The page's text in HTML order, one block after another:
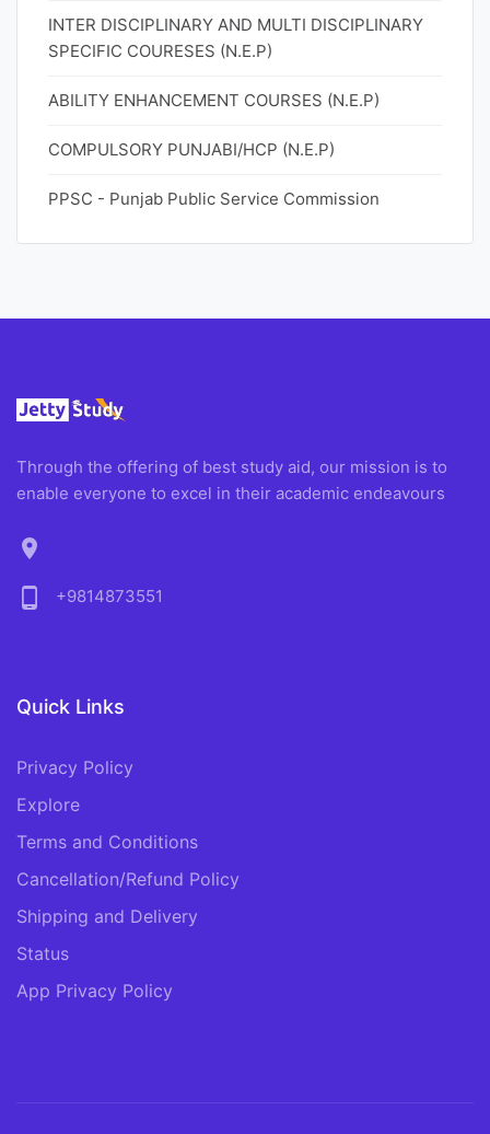
INTER DISCIPLINARY AND MULTI DISCIPLINARY
SPECIFIC COURESES (N.E.P)
ABILITY ENHANCEMENT COURSES (N.E.P)
COMPULSORY PUNJABI/HCP (N.E.P)
PPSC - Punjab Public Service Commission
Through the offering of best study aid, our mission is to
enable everyone to excel in their academic endeavours
location_on
phone_android
+9814873551
Quick Links
Privacy Policy
Explore
Terms and Conditions
Cancellation/Refund Policy
Shipping and Delivery
Status
App Privacy Policy